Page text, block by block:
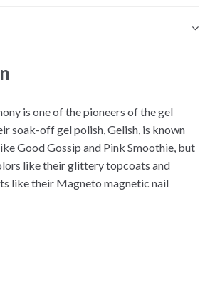
is one of the pioneers of the gel
soak-off gel polish, Gelish, is known
Good Gossip and Pink Smoothie, but
like their glittery topcoats and
like their Magneto magnetic nail